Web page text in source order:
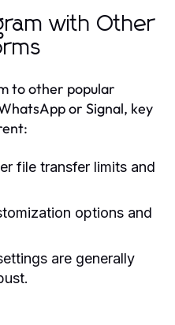
with Other
to other popular
or Signal, key
file transfer limits and
options and
are generally